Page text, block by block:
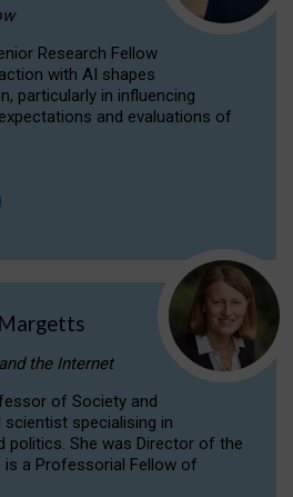
Research Fellow
with AI shapes
particularly in influencing
and evaluations of
the Internet
of Society and
specialising in
politics. She was Director of the
is a Professorial Fellow of